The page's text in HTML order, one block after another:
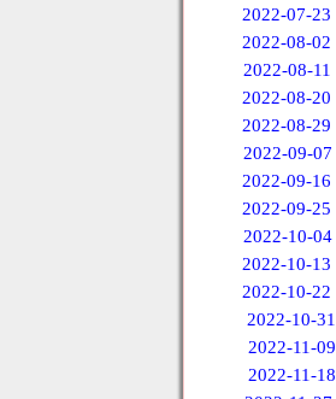
2022-07-23
2022-08-02
2022-08-11
2022-08-20
2022-08-29
2022-09-07
2022-09-16
2022-09-25
2022-10-04
2022-10-13
2022-10-22
2022-10-31
2022-11-09
2022-11-18